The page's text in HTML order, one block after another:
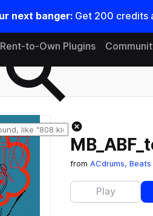
next banger: Get 200 credits
Rent-to-Own Plugins
on splice
from ACdrums, Beats
Play